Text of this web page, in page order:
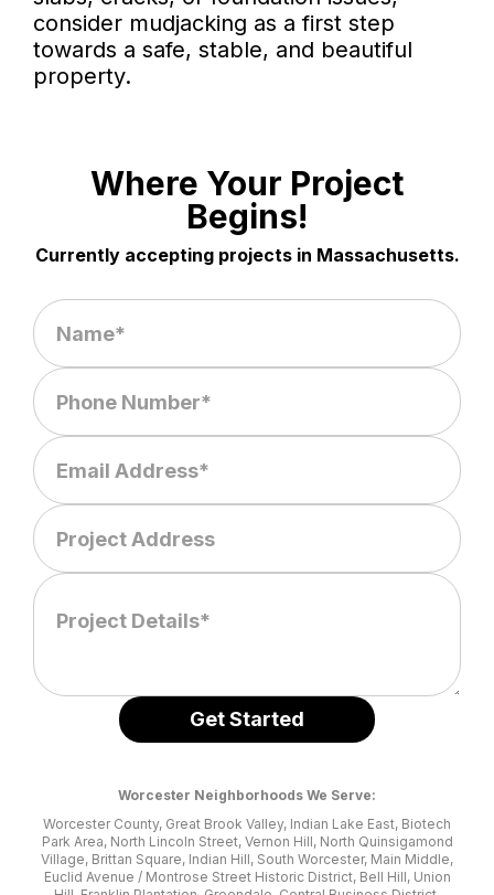
consider mudjacking as a first step
towards a safe, stable, and beautiful
property.
Where Your Project
Begins!
Currently accepting projects in Massachusetts.
Worcester Neighborhoods We Serve:
Worcester County, Great Brook Valley, Indian Lake East, Biotech
Park Area, North Lincoln Street, Vernon Hill, North Quinsigamond
Village, Brittan Square, Indian Hill, South Worcester, Main Middle,
Euclid Avenue / Montrose Street Historic District, Bell Hill, Union